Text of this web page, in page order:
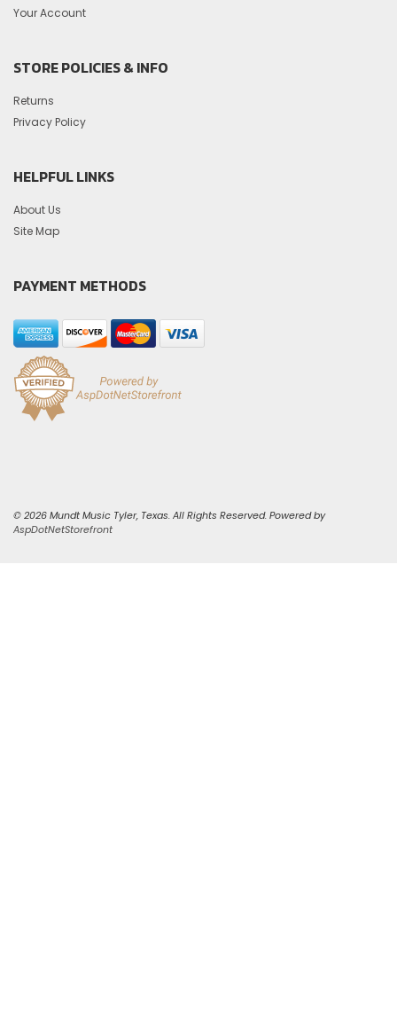
Your Account
STORE POLICIES & INFO
Returns
Privacy Policy
HELPFUL LINKS
About Us
Site Map
PAYMENT METHODS
© 2026 Mundt Music Tyler, Texas. All Rights Reserved. Powered by
AspDotNetStorefront